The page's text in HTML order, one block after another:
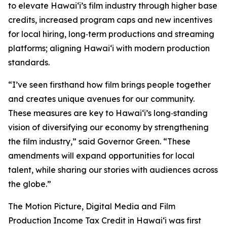
to elevate Hawai‘i’s film industry through higher base
credits, increased program caps and new incentives
for local hiring, long‑term productions and streaming
platforms; aligning Hawai‘i with modern production
standards.
“I’ve seen firsthand how film brings people together
and creates unique avenues for our community.
These measures are key to Hawaiʻi’s long‑standing
vision of diversifying our economy by strengthening
the film industry,” said Governor Green. “These
amendments will expand opportunities for local
talent, while sharing our stories with audiences across
the globe.”
The Motion Picture, Digital Media and Film
Production Income Tax Credit in Hawaiʻi was first